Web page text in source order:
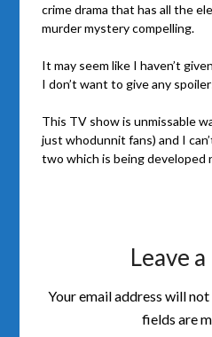
crime drama that has all the
murder mystery compelling.
It may seem like I haven’t
I don’t want to give any
This TV show is unmissable
just whodunnit fans) and I
two which is being developed
Leave
Your email address will
fields are